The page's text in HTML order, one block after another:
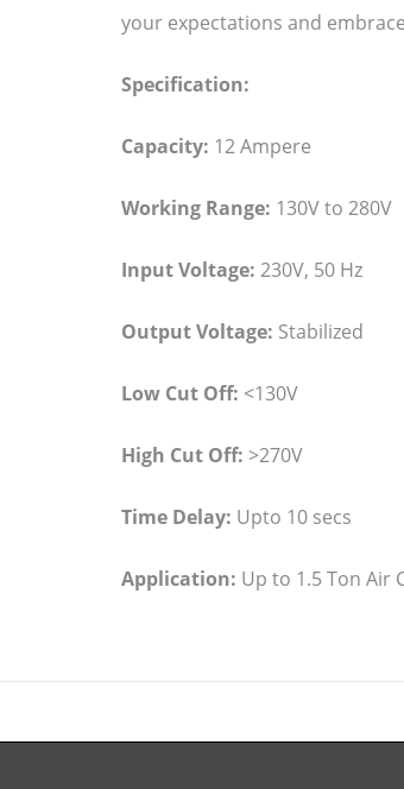
your expectations and
Specification:
Capacity: 12 Ampere
Working Range: 130V to 280V
Input Voltage: 230V, 50 Hz
Output Voltage: Stabilized
Low Cut Off: <130V
High Cut Off: >270V
Time Delay: Upto 10 secs
Application: Up to 1.5 Ton Air